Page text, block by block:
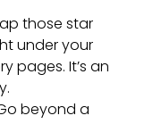
those star
under your
pages. It’s an
beyond a